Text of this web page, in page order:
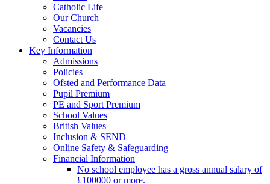
Catholic Life
Our Church
Vacancies
Contact Us
Key Information
Admissions
Policies
Ofsted and Performance Data
Pupil Premium
PE and Sport Premium
School Values
British Values
Inclusion & SEND
Online Safety & Safeguarding
Financial Information
No school employee has a gross annual salary of
£100000 or more.